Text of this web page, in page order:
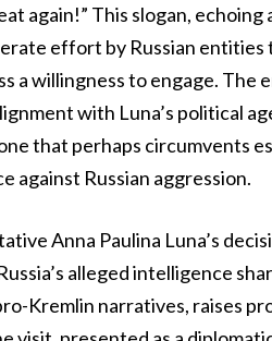
again!” This slogan, echoing
effort by Russian entities
a willingness to engage. The
with Luna’s political
that perhaps circumvents
against Russian aggression.
Anna Paulina Luna’s
alleged intelligence
Kremlin narratives, raises